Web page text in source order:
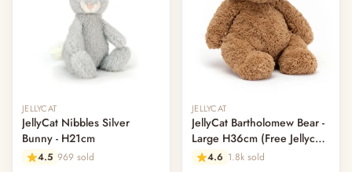
JELLYCAT
JellyCat Nibbles Silver
Bunny - H21cm
4.5 969 sold
JELLYCAT
JellyCat Bartholomew Bear -
Large H36cm (Free Jellycat
Dust Bag)
4.6 1.8k sold